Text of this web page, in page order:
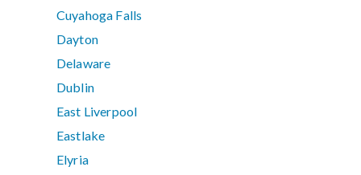
Cuyahoga Falls
Dayton
Delaware
Dublin
East Liverpool
Eastlake
Elyria